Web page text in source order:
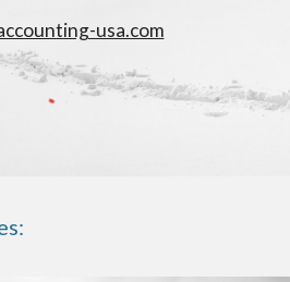
usa.com